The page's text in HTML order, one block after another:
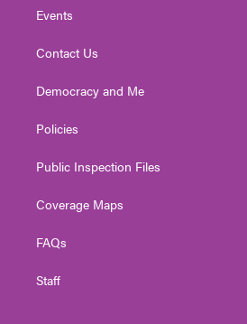
Events
Contact Us
Democracy and Me
Policies
Public Inspection Files
Coverage Maps
FAQs
Staff